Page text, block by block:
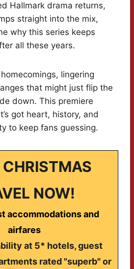
Hallmark drama returns,
straight into the mix,
why this series keeps
all these years.
lingering
that might just flip the
down. This premiere
got heart, history, and
to keep fans guessing.
NOW!
accommodations and
airfares
at 5* hotels, guest
rated "superb" or